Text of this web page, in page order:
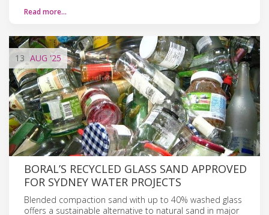
Read more…
13 AUG '25
BORAL’S RECYCLED GLASS SAND APPROVED
FOR SYDNEY WATER PROJECTS
Blended compaction sand with up to 40% washed glass
offers a sustainable alternative to natural sand in major